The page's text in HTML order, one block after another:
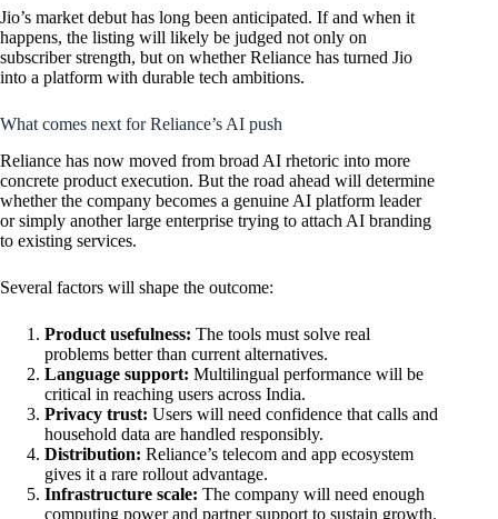
Jio’s market debut has long been anticipated. If and when it
happens, the listing will likely be judged not only on
subscriber strength, but on whether Reliance has turned Jio
into a platform with durable tech ambitions.
What comes next for Reliance’s AI push
Reliance has now moved from broad AI rhetoric into more
concrete product execution. But the road ahead will determine
whether the company becomes a genuine AI platform leader
or simply another large enterprise trying to attach AI branding
to existing services.
Several factors will shape the outcome:
Product usefulness: The tools must solve real
problems better than current alternatives.
Language support: Multilingual performance will be
critical in reaching users across India.
Privacy trust: Users will need confidence that calls and
household data are handled responsibly.
Distribution: Reliance’s telecom and app ecosystem
gives it a rare rollout advantage.
Infrastructure scale: The company will need enough
computing power and partner support to sustain growth.